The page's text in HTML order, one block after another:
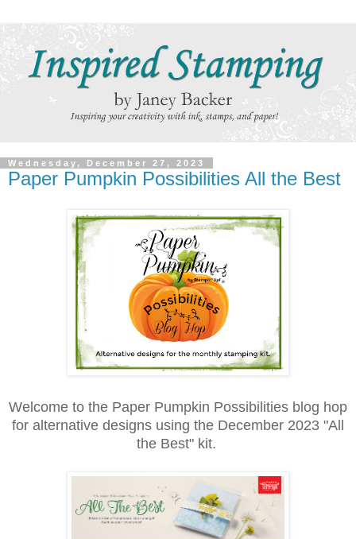
Wednesday, December 27, 2023
Paper Pumpkin Possibilities All the Best
Welcome to the Paper Pumpkin Possibilities blog hop
for alternative designs using the December 2023 "All
the Best" kit.